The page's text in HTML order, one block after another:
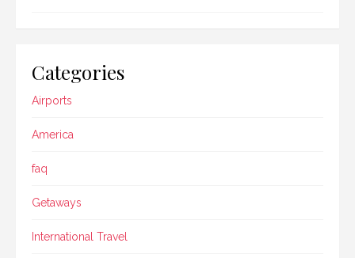
Categories
Airports
America
faq
Getaways
International Travel